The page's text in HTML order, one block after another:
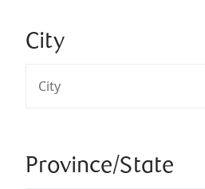
City
Province/State